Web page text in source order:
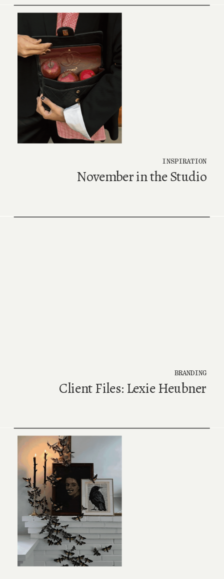
November in the Studio
INSPIRATION
Client Files: Lexie Heubner
BRANDING